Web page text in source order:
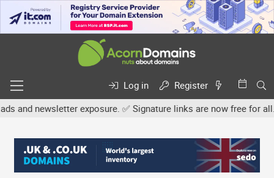
Log in
Register
exposure. ✅ Signature links are now free for all. Share